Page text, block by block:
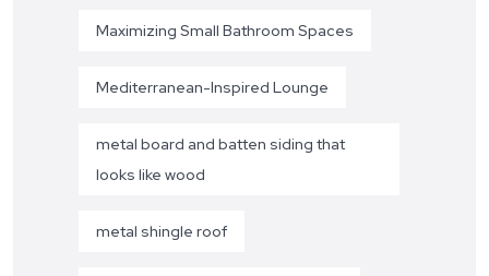
Maximizing Small Bathroom Spaces
Mediterranean-Inspired Lounge
metal board and batten siding that
looks like wood
metal shingle roof